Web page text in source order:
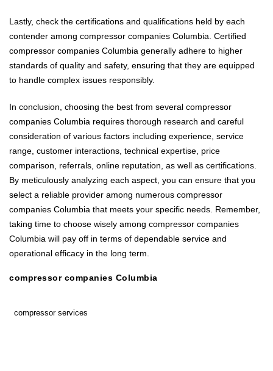
Lastly, check the certifications and qualifications held by each
contender among compressor companies Columbia. Certified
compressor companies Columbia generally adhere to higher
standards of quality and safety, ensuring that they are equipped
to handle complex issues responsibly.
In conclusion, choosing the best from several compressor
companies Columbia requires thorough research and careful
consideration of various factors including experience, service
range, customer interactions, technical expertise, price
comparison, referrals, online reputation, as well as certifications.
By meticulously analyzing each aspect, you can ensure that you
select a reliable provider among numerous compressor
companies Columbia that meets your specific needs. Remember,
taking time to choose wisely among compressor companies
Columbia will pay off in terms of dependable service and
operational efficacy in the long term.
compressor companies Columbia
compressor services